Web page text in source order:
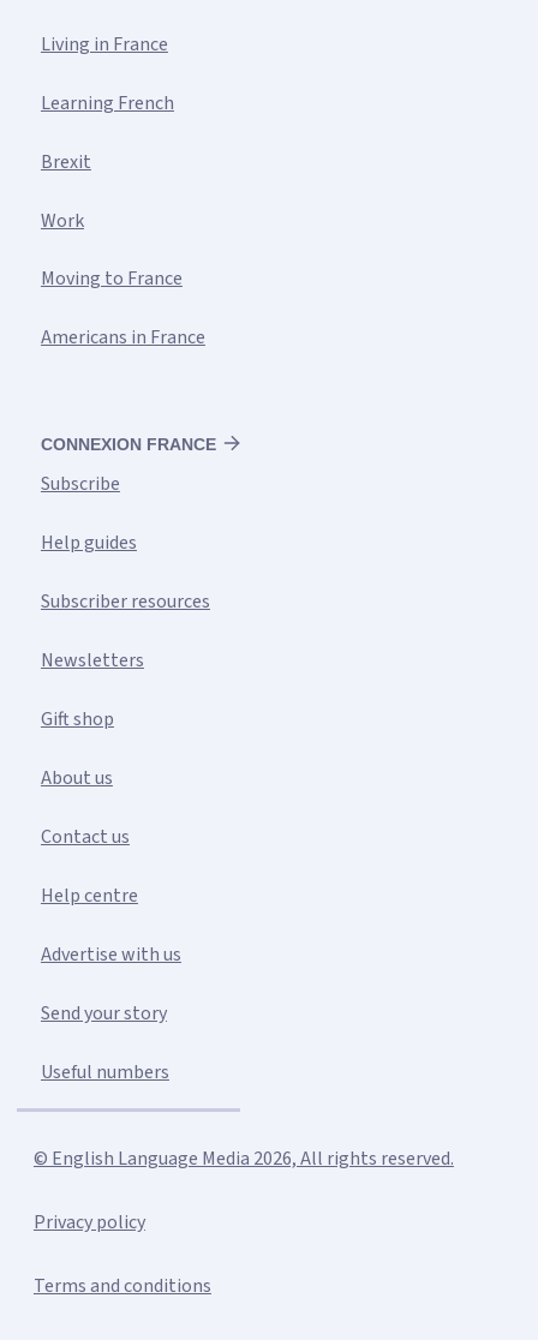
CONNEXION FRANCE
Subscribe
Help guides
Subscriber resources
Newsletters
Gift shop
About us
Contact us
Help centre
Advertise with us
Send your story
Useful numbers
Living in France
Learning French
Brexit
Work
Moving to France
Americans in France
© English Language Media 2026, All rights reserved.
Privacy policy
Terms and conditions